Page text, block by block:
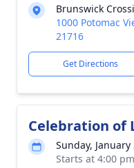
Brunswick
1000 Potomac
21716
Get Directions
Celebration of
Sunday, January
Starts at 4:00